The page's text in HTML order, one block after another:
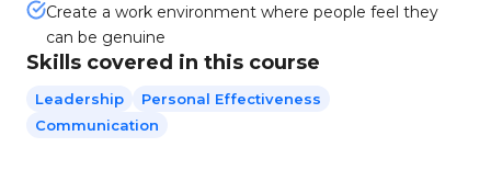
Create a work environment where people feel they
can be genuine
Skills covered in this course
Leadership
Personal Effectiveness
Communication